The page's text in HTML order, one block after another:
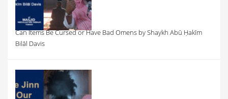
Can Items Be Cursed or Have Bad Omens by Shaykh Abū Ḥakīm
Bilāl Davis